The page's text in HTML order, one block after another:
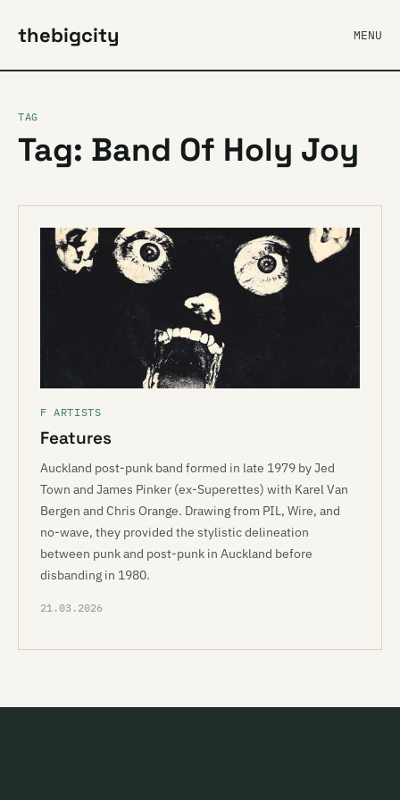
thebigcity MENU
TAG
Tag: Band Of Holy Joy
F ARTISTS
Features
Auckland post-punk band formed in late 1979 by Jed
Town and James Pinker (ex-Superettes) with Karel Van
Bergen and Chris Orange. Drawing from PIL, Wire, and
no-wave, they provided the stylistic delineation
between punk and post-punk in Auckland before
disbanding in 1980.
21.03.2026